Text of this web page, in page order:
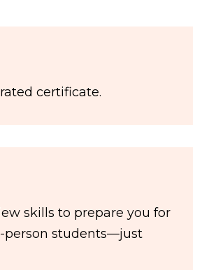
certificate.
skills to prepare you for
person students—just